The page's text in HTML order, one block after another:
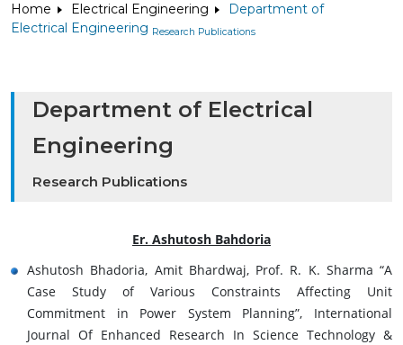
Home Electrical Engineering
Department of
Electrical Engineering Research Publications
Department of Electrical
Engineering
Research Publications
Er. Ashutosh Bahdoria
Ashutosh Bhadoria, Amit Bhardwaj, Prof. R. K. Sharma “A
Case Study of Various Constraints Affecting Unit
Commitment in Power System Planning”, International
Journal Of Enhanced Research In Science Technology &